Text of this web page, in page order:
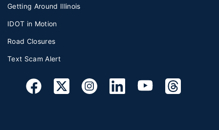
Getting Around Illinois
IDOT in Motion
Road Closures
Text Scam Alert